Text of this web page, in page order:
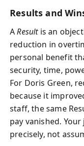
Results and
AResultis an
reduction in
personal benefit
security, time,
For Doris Green,
because it
staff, the same
pay vanished.
precisely, not